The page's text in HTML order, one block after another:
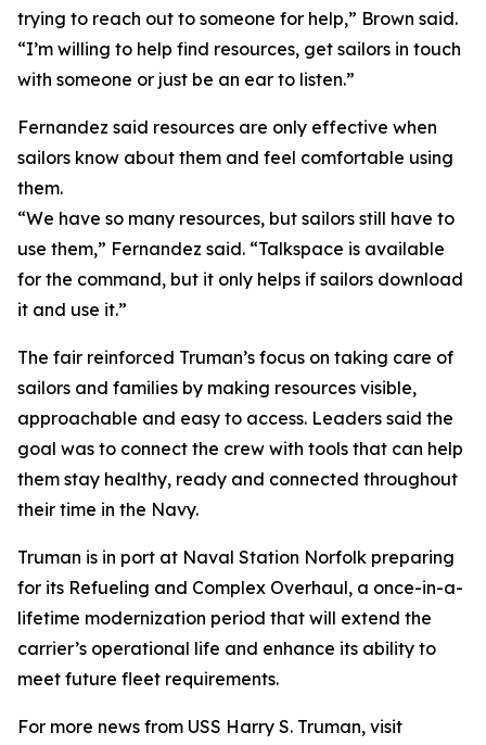
trying to reach out to someone for help,” Brown said.
“I’m willing to help find resources, get sailors in touch
with someone or just be an ear to listen.”
Fernandez said resources are only effective when
sailors know about them and feel comfortable using
them.
“We have so many resources, but sailors still have to
use them,” Fernandez said. “Talkspace is available
for the command, but it only helps if sailors download
it and use it.”
The fair reinforced Truman’s focus on taking care of
sailors and families by making resources visible,
approachable and easy to access. Leaders said the
goal was to connect the crew with tools that can help
them stay healthy, ready and connected throughout
their time in the Navy.
Truman is in port at Naval Station Norfolk preparing
for its Refueling and Complex Overhaul, a once-in-a-
lifetime modernization period that will extend the
carrier’s operational life and enhance its ability to
meet future fleet requirements.
For more news from USS Harry S. Truman, visit